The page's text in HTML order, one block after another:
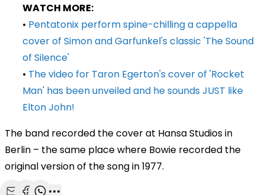
WATCH MORE:
• Pentatonix perform spine-chilling a cappella
cover of Simon and Garfunkel's classic 'The Sound
of Silence'
• The video for Taron Egerton's cover of 'Rocket
Man' has been unveiled and he sounds JUST like
Elton John!
The band recorded the cover at Hansa Studios in
Berlin – the same place where Bowie recorded the
original version of the song in 1977.